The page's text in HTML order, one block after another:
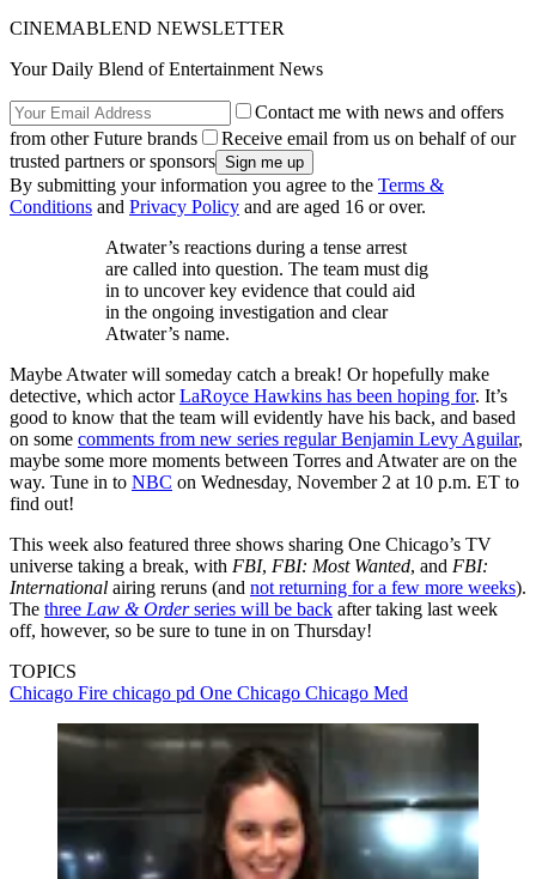
CINEMABLEND NEWSLETTER
Your Daily Blend of Entertainment News
Contact me with news and offers
from other Future brands
Receive email from us on behalf of our
trusted partners or sponsors
By submitting your information you agree to the Terms &
Conditions and Privacy Policy and are aged 16 or over.
Atwater’s reactions during a tense arrest
are called into question. The team must dig
in to uncover key evidence that could aid
in the ongoing investigation and clear
Atwater’s name.
Maybe Atwater will someday catch a break! Or hopefully make
detective, which actorLaRoyce Hawkins has been hoping for. It’s
good to know that the team will evidently have his back, and based
on some comments from new series regular Benjamin Levy Aguilar,
maybe some more moments between Torres and Atwater are on the
way. Tune in to NBC on Wednesday, November 2 at 10 p.m. ET to
find out!
This week also featured three shows sharing One Chicago’s TV
universe taking a break, with FBI, FBI: Most Wanted, and FBI:
International airing reruns (and not returning for a few more weeks).
The three Law & Orderseries will be back after taking last week
off, however, so be sure to tune in on Thursday!
TOPICS
Chicago Fire chicago pd One Chicago Chicago Med